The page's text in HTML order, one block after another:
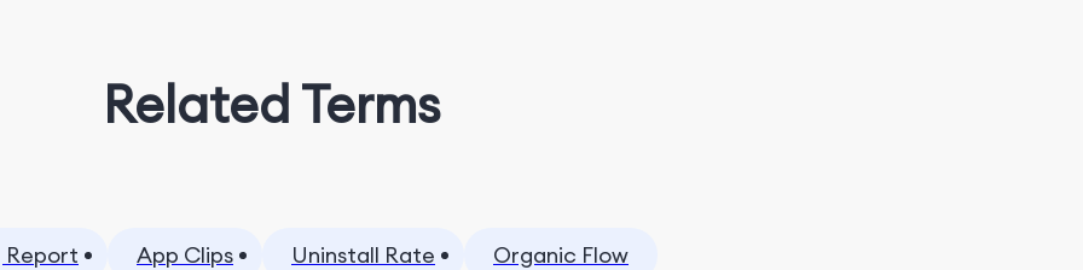
Related Terms
Report App Clips Uninstall Rate Organic Flow